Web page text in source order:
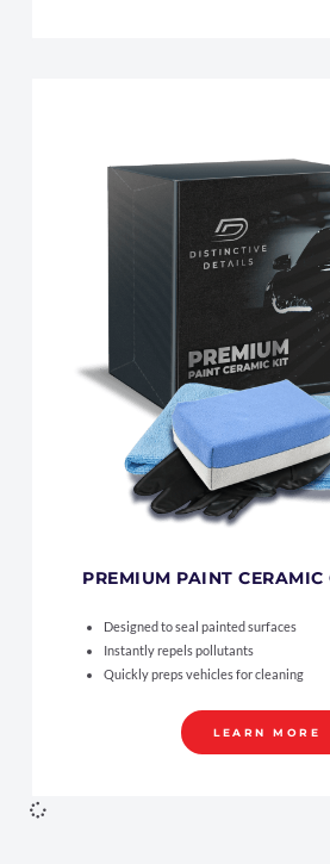
PREMIUM PAINT
Designed to seal painted surfaces
Instantly repels pollutants
Quickly preps vehicles for cleaning
LEARN MORE